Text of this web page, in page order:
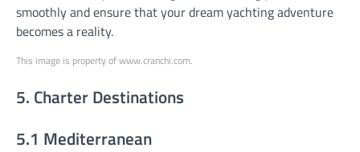
smoothly and ensure that your dream yachting adventure
becomes a reality.
This image is property of www.cranchi.com.
5. Charter Destinations
5.1 Mediterranean